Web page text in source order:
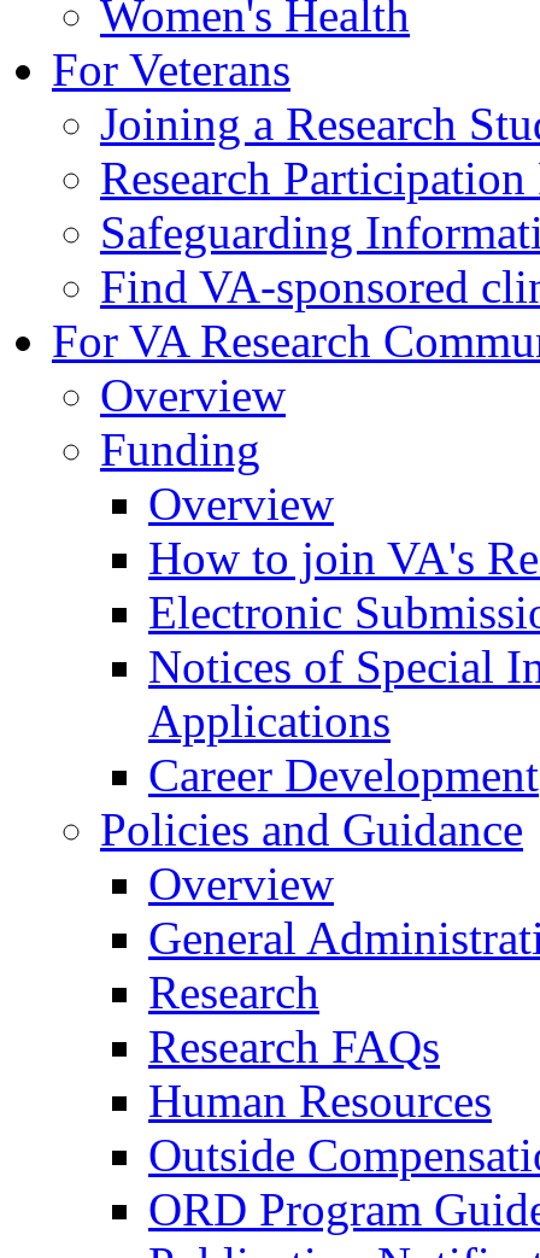
Women's Health
For Veterans
Joining a Research
Research
Safeguarding
Find VA-sponsored
For VA Research
Overview
Funding
Overview
How to join VA's
Electronic
Notices of Special
Applications
Career Development
Policies and Guidance
Overview
General
Research
Research FAQs
Human Resources
Outside
ORD Program